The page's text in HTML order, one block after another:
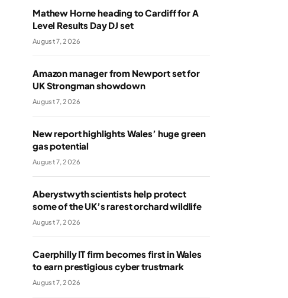
Mathew Horne heading to Cardiff for A
Level Results Day DJ set
August 7, 2026
Amazon manager from Newport set for
UK Strongman showdown
August 7, 2026
New report highlights Wales’ huge green
gas potential
August 7, 2026
Aberystwyth scientists help protect
some of the UK’s rarest orchard wildlife
August 7, 2026
Caerphilly IT firm becomes first in Wales
to earn prestigious cyber trustmark
August 7, 2026